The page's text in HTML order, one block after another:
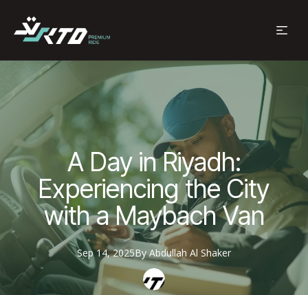
A Day in Riyadh:
Experiencing the City
with a Maybach Van
Sep 14, 2025By Abdullah Al Shaker